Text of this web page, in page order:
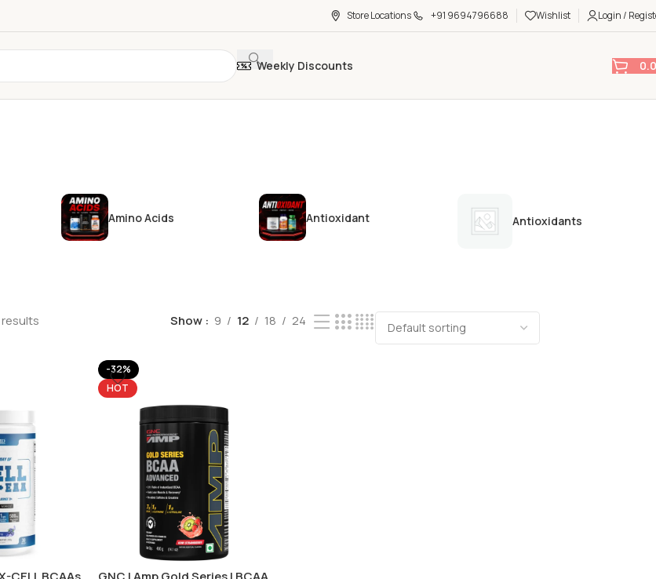
Store Locations +91 9694796688 Wishlist Login /
Weekly Discounts
Amino Acids Antioxidant Antioxidants
Show 9 12 18 24
-32%
HOT